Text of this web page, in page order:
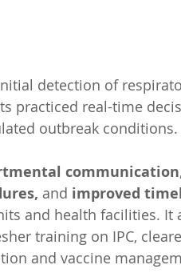
detection of
practiced real-time
outbreak conditions.
communication
and improved
and health facilities. It
training on IPC,
and vaccine